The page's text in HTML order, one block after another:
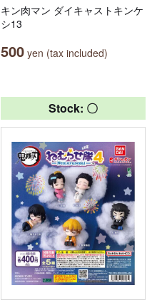
キン肉マン ダイキャストキンケ
シ13
500 yen (tax included)
Stock: 〇